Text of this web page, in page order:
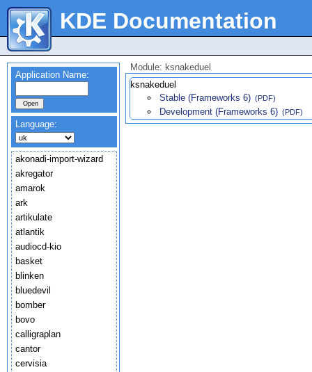
KDE Documentation
Application Name:
Language:
akonadi-import-wizard
akregator
amarok
ark
artikulate
atlantik
audiocd-kio
basket
blinken
bluedevil
bomber
bovo
calligraplan
cantor
cervisia
Module: ksnakeduel
ksnakeduel
Stable (Frameworks 6) (PDF)
Development (Frameworks 6) (PDF)